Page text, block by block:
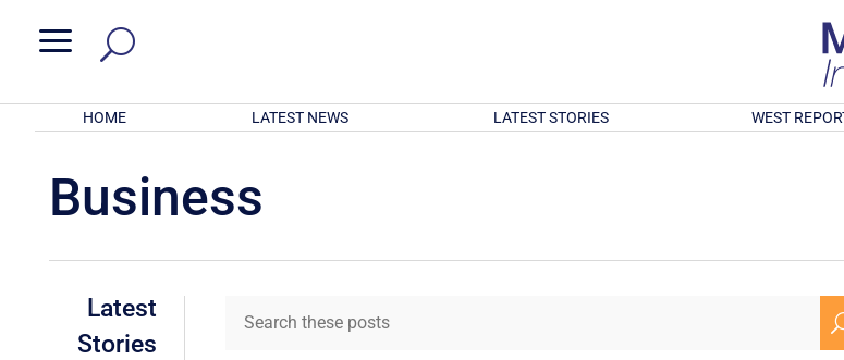
a
HOME LATEST NEWS LATEST STORIES WEST
Business
Latest
Stories